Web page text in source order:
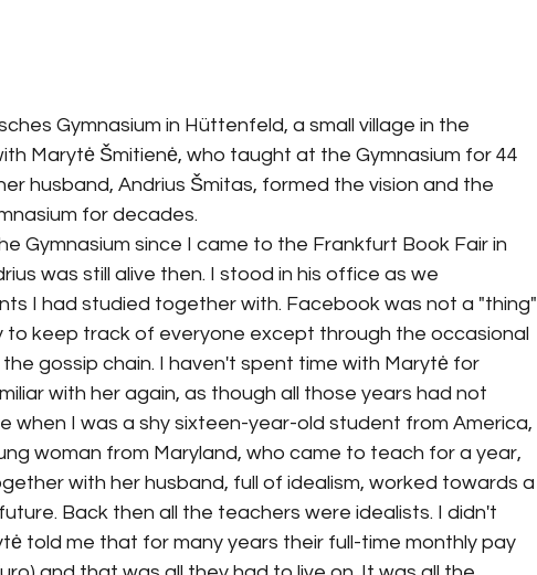
Gymnasium in Hüttenfeld, a small village in the
Marytė Šmitienė, who taught at the Gymnasium for 44
husband, Andrius Šmitas, formed the vision and the
for decades.
Gymnasium since I came to the Frankfurt Book Fair in
was still alive then. I stood in his office as we
I had studied together with. Facebook was not a "thing"
to keep track of everyone except through the occasional
gossip chain. I haven't spent time with Marytė for
with her again, as though all those years had not
when I was a shy sixteen-year-old student from America,
woman from Maryland, who came to teach for a year,
with her husband, full of idealism, worked towards a
Back then all the teachers were idealists. I didn't
told me that for many years their full-time monthly pay